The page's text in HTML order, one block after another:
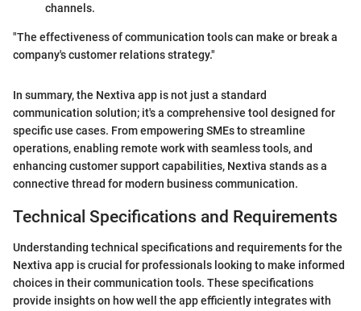
channels.
"The effectiveness of communication tools can make or break a
company's customer relations strategy."
In summary, the Nextiva app is not just a standard
communication solution; it's a comprehensive tool designed for
specific use cases. From empowering SMEs to streamline
operations, enabling remote work with seamless tools, and
enhancing customer support capabilities, Nextiva stands as a
connective thread for modern business communication.
Technical Specifications and Requirements
Understanding technical specifications and requirements for the
Nextiva app is crucial for professionals looking to make informed
choices in their communication tools. These specifications
provide insights on how well the app efficiently integrates with